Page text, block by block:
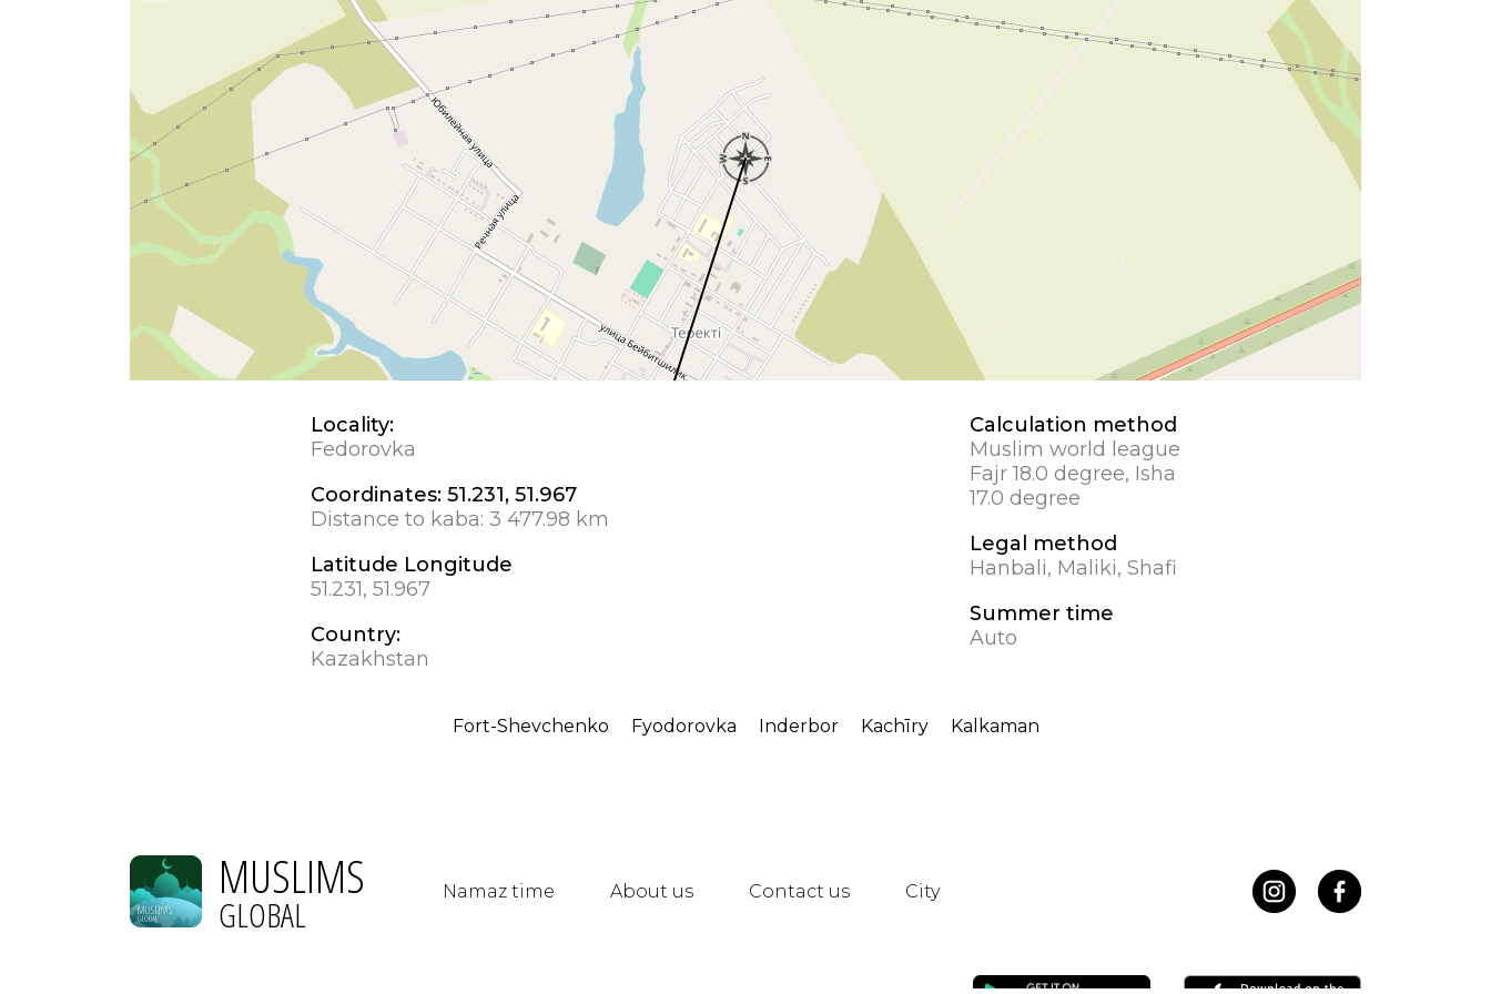
Locality:
Fedorovka
Coordinates: 51.231, 51.967
Distance to kaba: 3 477.98 km
Latitude Longitude
51.231, 51.967
Country:
Kazakhstan
Calculation method
Muslim world league
Fajr 18.0 degree, Isha
17.0 degree
Legal method
Hanbali, Maliki, Shafi
Summer time
Auto
Fort-Shevchenko Fyodorovka Inderbor Kachīry Kalkaman
MUSLIMS
GLOBAL Namaz time About us Contact us City